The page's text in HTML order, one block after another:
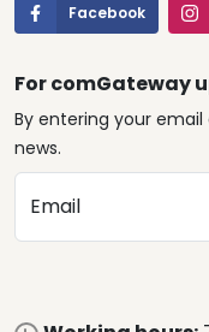
Facebook
For comGateway
By entering your
news.
Email